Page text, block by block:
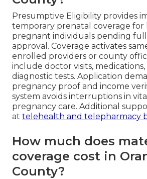
Presumptive Eligibility provides
temporary prenatal coverage for
pregnant individuals pending full
approval. Coverage activates
enrolled providers or county
include doctor visits,
diagnostic tests. Application
pregnancy proof and income
system avoids interruptions in
pregnancy care. Additional
at telehealth and telepharmacy
How much does
coverage cost in
County?